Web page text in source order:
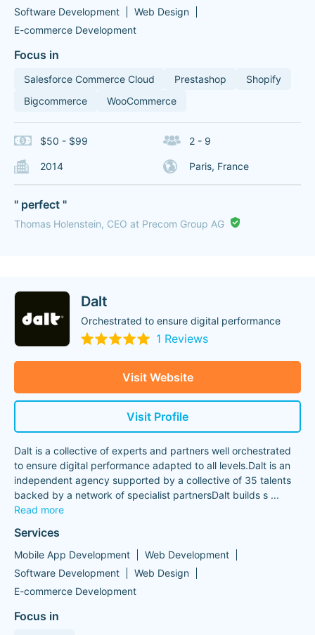
Software Development
Web Design
E-commerce Development
Focus in
Salesforce Commerce Cloud Prestashop
Shopify
Bigcommerce
WooCommerce
$50 - $99 2 - 9
2014 Paris, France
" perfect "
Thomas Holenstein, CEO at Precom Group AG
Dalt
Orchestrated to ensure digital performance
1 Reviews
Visit Website
Visit Profile
Dalt is a collective of experts and partners well orchestrated
to ensure digital performance adapted to all levels.Dalt is an
independent agency supported by a collective of 35 talents
backed by a network of specialist partnersDalt builds s ...
Read more
Services
Mobile App Development
Web Development
Software Development
Web Design
E-commerce Development
Focus in